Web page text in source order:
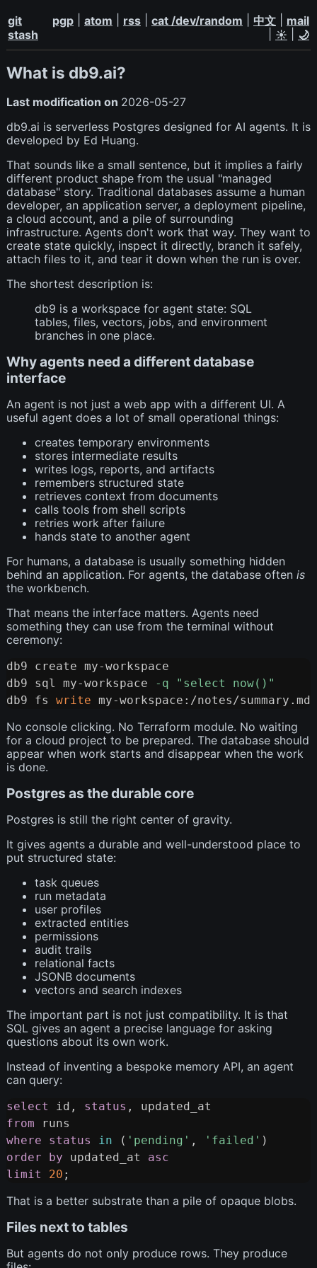
git
stash
pgp atom rss cat /dev/random 中文
mail
☀️ 🌙
What is db9.ai?
Last modification on 2026-05-27
db9.ai is serverless Postgres designed for AI agents. It is
developed by Ed Huang.
That sounds like a small sentence, but it implies a fairly
different product shape from the usual "managed
database" story. Traditional databases assume a human
developer, an application server, a deployment pipeline,
a cloud account, and a pile of surrounding
infrastructure. Agents don't work that way. They want to
create state quickly, inspect it directly, branch it safely,
attach files to it, and tear it down when the run is over.
The shortest description is:
db9 is a workspace for agent state: SQL
tables, files, vectors, jobs, and environment
branches in one place.
Why agents need a different database
interface
An agent is not just a web app with a different UI. A
useful agent does a lot of small operational things:
creates temporary environments
stores intermediate results
writes logs, reports, and artifacts
remembers structured state
retrieves context from documents
calls tools from shell scripts
retries work after failure
hands state to another agent
For humans, a database is usually something hidden
behind an application. For agents, the database often is
the workbench.
That means the interface matters. Agents need
something they can use from the terminal without
ceremony:
db9 create my-workspace
db9 sql my-workspace
-q
"select now()"
db9 fs write
No console clicking. No Terraform module. No waiting
for a cloud project to be prepared. The database should
appear when work starts and disappear when the work
is done.
Postgres as the durable core
Postgres is still the right center of gravity.
It gives agents a durable and well-understood place to
put structured state:
task queues
run metadata
user profiles
extracted entities
permissions
audit trails
relational facts
JSONB documents
vectors and search indexes
The important part is not just compatibility. It is that
SQL gives an agent a precise language for asking
questions about its own work.
Instead of inventing a bespoke memory API, an agent
can query:
select id , status ,
from
where
status in ( 'pending' , 'failed' )
order
by updated_at asc
limit
20 ;
That is a better substrate than a pile of opaque blobs.
Files next to tables
But agents do not only produce rows. They produce